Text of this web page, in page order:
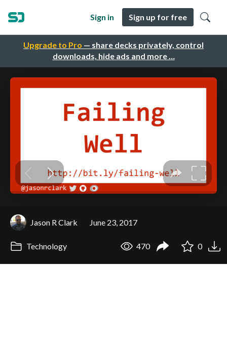
Upgrade to Pro — share decks privately, control
downloads, hide ads and more …
Sign in Sign up for free
Jason R Clark June 23, 2017
Technology 470 0